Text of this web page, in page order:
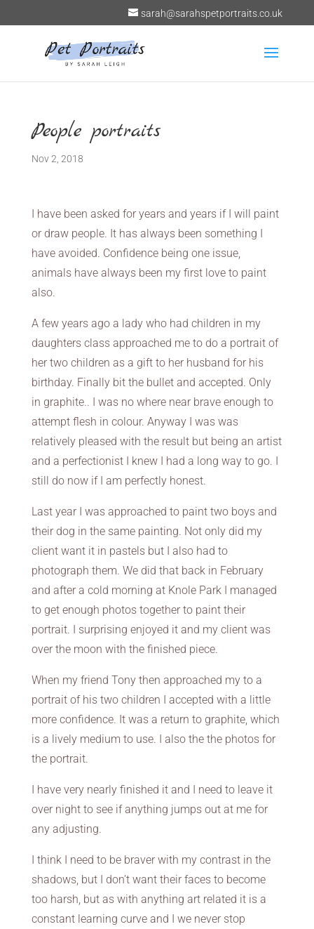
sarah@sarahspetportraits.co.uk
People portraits
Nov 2, 2018
I have been asked for years and years if I will paint
or draw people. It has always been something I
have avoided. Confidence being one issue,
animals have always been my first love to paint
also.
A few years ago a lady who had children in my
daughters class approached me to do a portrait of
her two children as a gift to her husband for his
birthday. Finally bit the bullet and accepted. Only
in graphite.. I was no where near brave enough to
attempt flesh in colour. Anyway I was was
relatively pleased with the result but being an artist
and a perfectionist I knew I had a long way to go. I
still do now if I am perfectly honest.
Last year I was approached to paint two boys and
their dog in the same painting. Not only did my
client want it in pastels but I also had to
photograph them. We did that back in February
and after a cold morning at Knole Park I managed
to get enough photos together to paint their
portrait. I surprising enjoyed it and my client was
over the moon with the finished piece.
When my friend Tony then approached my to a
portrait of his two children I accepted with a little
more confidence. It was a return to graphite, which
is a lively medium to use. I also the the photos for
the portrait.
I have very nearly finished it and I need to leave it
over night to see if anything jumps out at me for
any adjusting.
I think I need to be braver with my contrast in the
shadows, but I don’t want their faces to become
too harsh, but as with anything art related it is a
constant learning curve and I we never stop